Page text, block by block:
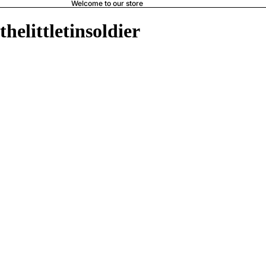
Welcome to our store
thelittletinsoldier